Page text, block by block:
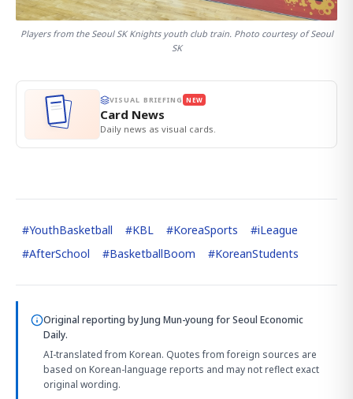
Players from the Seoul SK Knights youth club train. Photo courtesy of Seoul
SK
VISUAL BRIEFING NEW
Card News
Daily news as visual cards.
#YouthBasketball #KBL #KoreaSports #iLeague
#AfterSchool #BasketballBoom #KoreanStudents
Original reporting byJung Mun-young for Seoul Economic
Daily.
AI-translated from Korean. Quotes from foreign sources are
based on Korean-language reports and may not reflect exact
original wording.